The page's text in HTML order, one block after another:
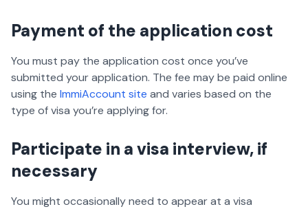
Payment of the application cost
You must pay the application cost once you’ve
submitted your application. The fee may be paid online
using the ImmiAccount site and varies based on the
type of visa you’re applying for.
Participate in a visa interview, if
necessary
You might occasionally need to appear at a visa